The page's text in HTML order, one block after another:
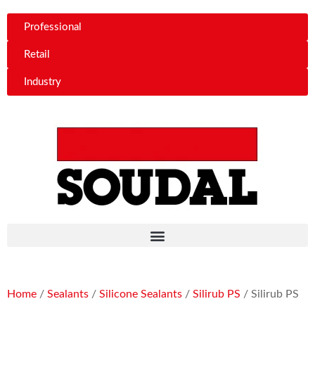
Professional
Retail
Industry
Home / Sealants / Silicone Sealants / Silirub PS / Silirub PS